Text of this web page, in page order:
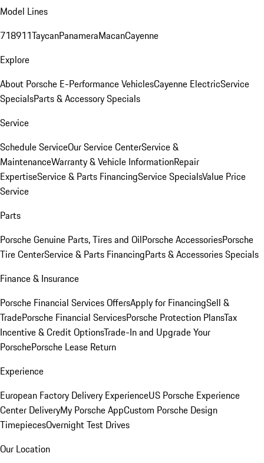
Model Lines
718911TaycanPanameraMacanCayenne
Explore
About Porsche E-Performance VehiclesCayenne ElectricService
SpecialsParts & Accessory Specials
Service
Schedule ServiceOur Service CenterService &
MaintenanceWarranty & Vehicle InformationRepair
ExpertiseService & Parts FinancingService SpecialsValue Price
Service
Parts
Porsche Genuine Parts, Tires and OilPorsche AccessoriesPorsche
Tire CenterService & Parts FinancingParts & Accessories Specials
Finance & Insurance
Porsche Financial Services OffersApply for FinancingSell &
TradePorsche Financial ServicesPorsche Protection PlansTax
Incentive & Credit OptionsTrade-In and Upgrade Your
PorschePorsche Lease Return
Experience
European Factory Delivery ExperienceUS Porsche Experience
Center DeliveryMy Porsche AppCustom Porsche Design
TimepiecesOvernight Test Drives
Our Location